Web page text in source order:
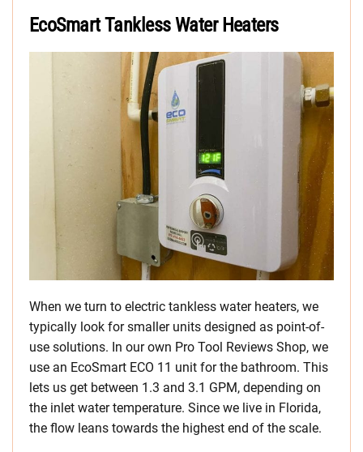
EcoSmart Tankless Water Heaters
When we turn to electric tankless water heaters, we
typically look for smaller units designed as point-of-
use solutions. In our own Pro Tool Reviews Shop, we
use an EcoSmart ECO 11 unit for the bathroom. This
lets us get between 1.3 and 3.1 GPM, depending on
the inlet water temperature. Since we live in Florida,
the flow leans towards the highest end of the scale.